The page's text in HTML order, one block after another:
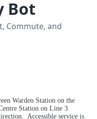
Bot
Commute, and
Warden Station on the
Station on Line 3
Accessible service is